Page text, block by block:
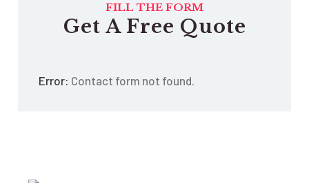
FILL THE FORM
Get A Free Quote
Error: Contact form not found.